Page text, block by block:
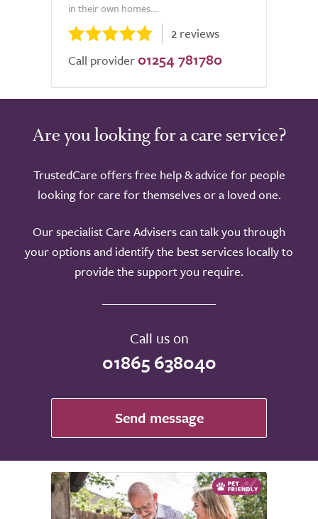
in their own homes....
2 reviews
Call provider 01254 781780
Are you looking for a care service?
TrustedCare offers free help & advice for people
looking for care for themselves or a loved one.
Our specialist Care Advisers can talk you through
your options and identify the best services locally to
provide the support you require.
Call us on
01865 638040
Send message